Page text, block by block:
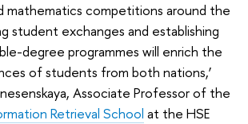
mathematics competitions around the
student exchanges and establishing
degree programmes will enrich the
of students from both nations,’
Associate Professor of the
Retrieval School at the HSE